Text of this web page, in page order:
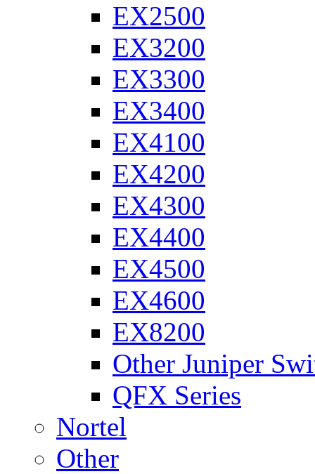
EX2500
EX3200
EX3300
EX3400
EX4100
EX4200
EX4300
EX4400
EX4500
EX4600
EX8200
Other Juniper
QFX Series
Nortel
Other